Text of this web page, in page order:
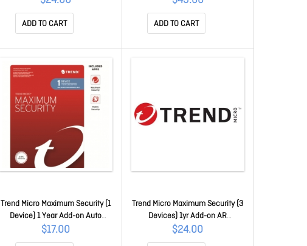
Vpn / Cleaner Pro)
TICEWWMGXY3P1B
ADD TO CART
Vpn / Cleaner Pro)
TICEWWMGXY3P1K
ADD TO CART
Trend Micro Maximum Security (1
Device) 1 Year Add-on Auto
Renew Oem TICEWWMGXY311B
$17.00
Trend Micro Maximum Security (3
Devices) 1yr Add-on AR
TICEWWMGXY331B
$24.00